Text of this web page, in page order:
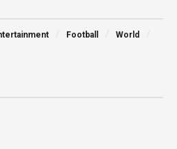
Football
World